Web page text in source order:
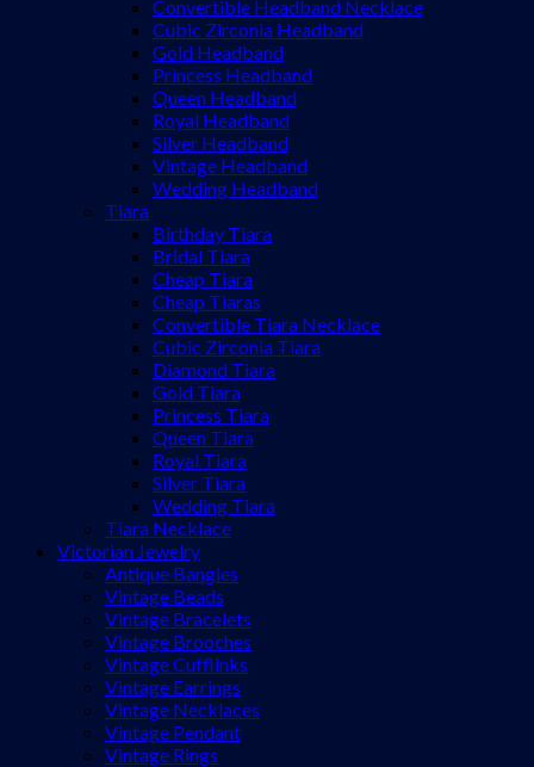
Convertible Headband Necklace
Cubic Zirconia Headband
Gold Headband
Princess Headband
Queen Headband
Royal Headband
Silver Headband
Vintage Headband
Wedding Headband
Tiara
Birthday Tiara
Bridal Tiara
Cheap Tiara
Cheap Tiaras
Convertible Tiara Necklace
Cubic Zirconia Tiara
Diamond Tiara
Gold Tiara
Princess Tiara
Queen Tiara
Royal Tiara
Silver Tiara
Wedding Tiara
Tiara Necklace
Victorian Jewelry
Antique Bangles
Vintage Beads
Vintage Bracelets
Vintage Brooches
Vintage Cufflinks
Vintage Earrings
Vintage Necklaces
Vintage Pendant
Vintage Rings